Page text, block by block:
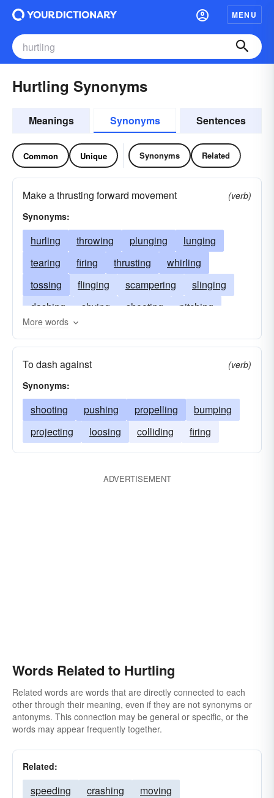
MENU
Hurtling Synonyms
Meanings Synonyms Sentences
Common Unique Synonyms Related
Make a thrusting forward movement
(verb)
Synonyms:
hurling throwing plunging
lunging
tearing
firing thrusting
whirling
tossing
flinging scampering
slinging
dashing
shying shooting
pitching
launching
heaving
colliding clashing
darting
charging
More words
To dash against
(verb)
Synonyms:
shooting pushing propelling
bumping
projecting
loosing colliding firing
ADVERTISEMENT
Words Related to Hurtling
Related words are words that are directly connected to each
other through their meaning, even if they are not synonyms or
antonyms. This connection may be general or specific, or the
words may appear frequently together.
Related:
speeding crashing moving